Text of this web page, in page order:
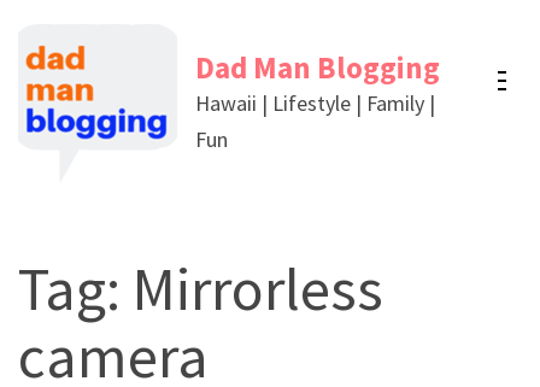
content
(Press
Dad Man Blogging
Hawaii | Lifestyle | Family |
Fun
Tag: Mirrorless
camera